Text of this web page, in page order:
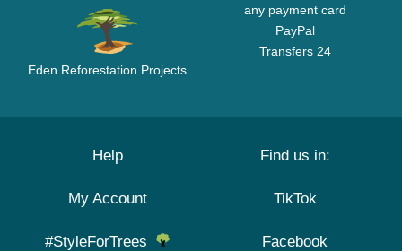
Eden Reforestation Projects
any payment card
PayPal
Transfers 24
Help
My Account
#StyleForTrees
Find us in:
TikTok
Facebook